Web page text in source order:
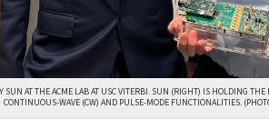
SUN AT THE ACME LAB AT USC VITERBI. SUN (RIGHT) IS HOLDING
CONTINUOUS-WAVE (CW) AND PULSE-MODE FUNCTIONALITIES.